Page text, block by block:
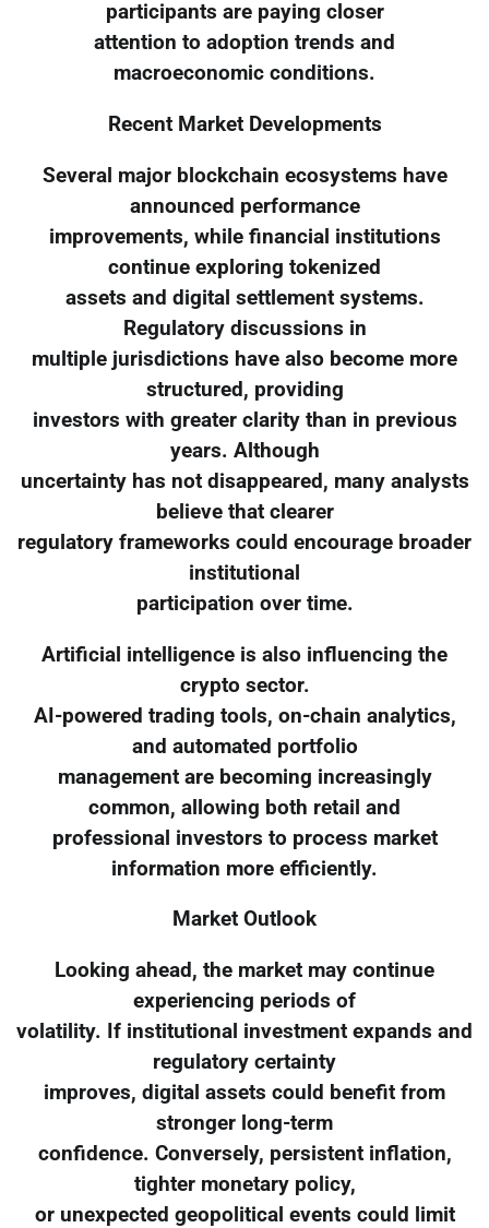
participants are paying closer
attention to adoption trends and
macroeconomic conditions.
Recent Market Developments
Several major blockchain ecosystems have
announced performance
improvements, while financial institutions
continue exploring tokenized
assets and digital settlement systems.
Regulatory discussions in
multiple jurisdictions have also become more
structured, providing
investors with greater clarity than in previous
years. Although
uncertainty has not disappeared, many analysts
believe that clearer
regulatory frameworks could encourage broader
institutional
participation over time.
Artificial intelligence is also influencing the
crypto sector.
AI-powered trading tools, on-chain analytics,
and automated portfolio
management are becoming increasingly
common, allowing both retail and
professional investors to process market
information more efficiently.
Market Outlook
Looking ahead, the market may continue
experiencing periods of
volatility. If institutional investment expands and
regulatory certainty
improves, digital assets could benefit from
stronger long-term
confidence. Conversely, persistent inflation,
tighter monetary policy,
or unexpected geopolitical events could limit